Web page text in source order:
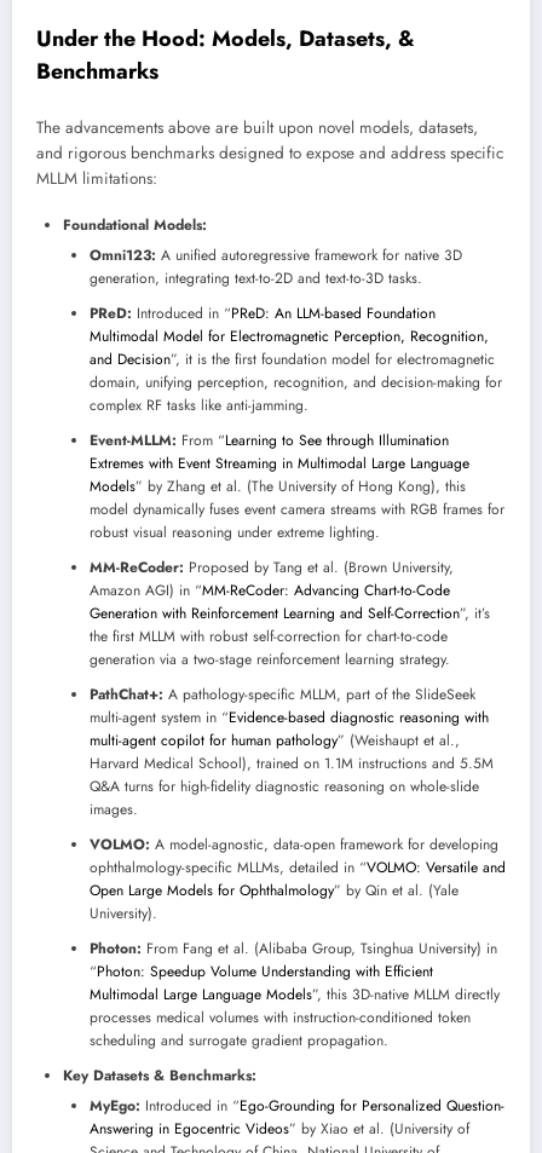
Under the Hood: Models, Datasets, &
Benchmarks
The advancements above are built upon novel models, datasets,
and rigorous benchmarks designed to expose and address specific
MLLM limitations:
Foundational Models:
Omni123: A unified autoregressive framework for native 3D
generation, integrating text-to-2D and text-to-3D tasks.
PReD: Introduced in “PReD: An LLM-based Foundation
Multimodal Model for Electromagnetic Perception, Recognition,
and Decision”, it is the first foundation model for electromagnetic
domain, unifying perception, recognition, and decision-making for
complex RF tasks like anti-jamming.
Event-MLLM: From “Learning to See through Illumination
Extremes with Event Streaming in Multimodal Large Language
Models” by Zhang et al. (The University of Hong Kong), this
model dynamically fuses event camera streams with RGB frames for
robust visual reasoning under extreme lighting.
MM-ReCoder: Proposed by Tang et al. (Brown University,
Amazon AGI) in “MM-ReCoder: Advancing Chart-to-Code
Generation with Reinforcement Learning and Self-Correction”, it’s
the first MLLM with robust self-correction for chart-to-code
generation via a two-stage reinforcement learning strategy.
PathChat+: A pathology-specific MLLM, part of the SlideSeek
multi-agent system in “Evidence-based diagnostic reasoning with
multi-agent copilot for human pathology” (Weishaupt et al.,
Harvard Medical School), trained on 1.1M instructions and 5.5M
Q&A turns for high-fidelity diagnostic reasoning on whole-slide
images.
VOLMO: A model-agnostic, data-open framework for developing
ophthalmology-specific MLLMs, detailed in “VOLMO: Versatile and
Open Large Models for Ophthalmology” by Qin et al. (Yale
University).
Photon: From Fang et al. (Alibaba Group, Tsinghua University) in
“Photon: Speedup Volume Understanding with Efficient
Multimodal Large Language Models”, this 3D-native MLLM directly
processes medical volumes with instruction-conditioned token
scheduling and surrogate gradient propagation.
Key Datasets & Benchmarks:
MyEgo: Introduced in “Ego-Grounding for Personalized Question-
Answering in Egocentric Videos” by Xiao et al. (University of